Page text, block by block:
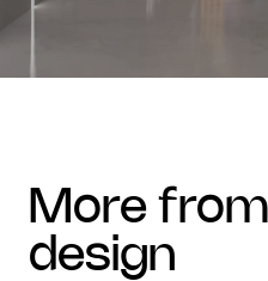
more from hass
design